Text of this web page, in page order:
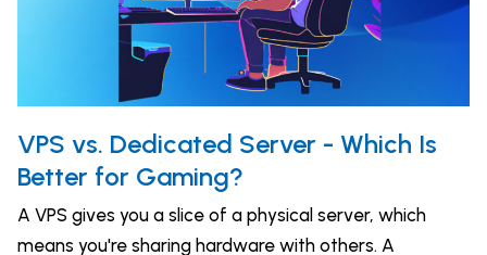
VPS vs. Dedicated Server - Which Is
Better for Gaming?
A VPS gives you a slice of a physical server, which
means you're sharing hardware with others. A